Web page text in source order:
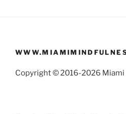
Copyright © 2016-2026 Miami